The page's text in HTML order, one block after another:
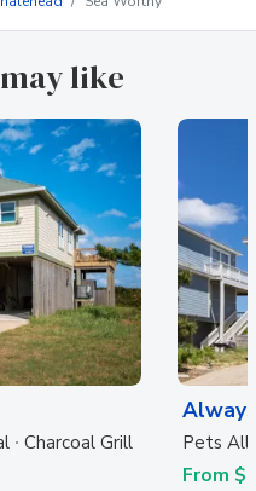
like
Charcoal Grill Pets
From